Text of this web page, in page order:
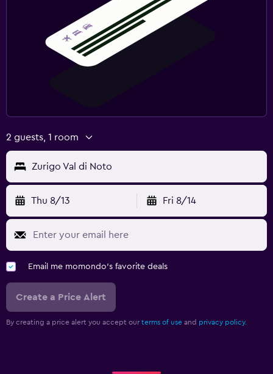
2 guests, 1 room
Zurigo Val di Noto
Thu 8/13 Fri 8/14
Email me momondo's favorite deals
Create a Price Alert
By creating a price alert you accept our terms of use and privacy policy.